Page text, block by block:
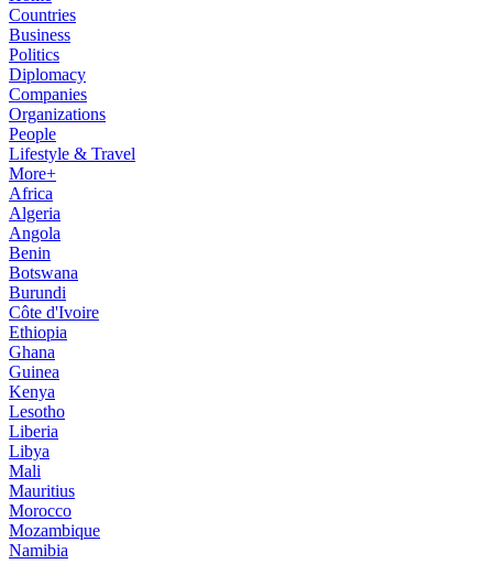
Countries
Business
Politics
Diplomacy
Companies
Organizations
People
Lifestyle & Travel
More+
Africa
Algeria
Angola
Benin
Botswana
Burundi
Côte d'Ivoire
Ethiopia
Ghana
Guinea
Kenya
Lesotho
Liberia
Libya
Mali
Mauritius
Morocco
Mozambique
Namibia